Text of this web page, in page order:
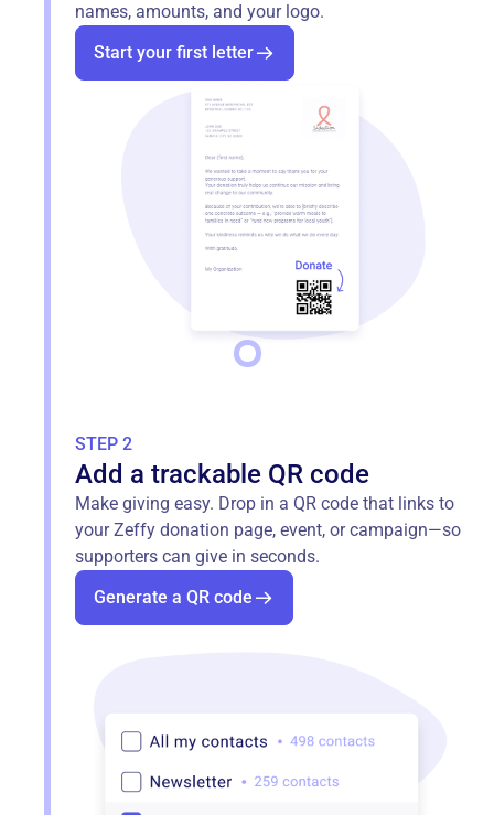
names, amounts, and your logo.
Start your first letter
STEP 2
Add a trackable QR code
Make giving easy. Drop in a QR code that links to
your Zeffy donation page, event, or campaign—so
supporters can give in seconds.
Generate a QR code